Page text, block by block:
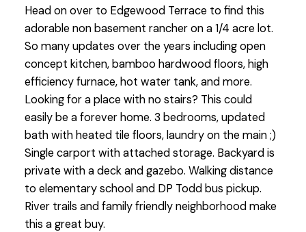
Head on over to Edgewood Terrace to find this
adorable non basement rancher on a 1/4 acre lot.
So many updates over the years including open
concept kitchen, bamboo hardwood floors, high
efficiency furnace, hot water tank, and more.
Looking for a place with no stairs? This could
easily be a forever home. 3 bedrooms, updated
bath with heated tile floors, laundry on the main ;)
Single carport with attached storage. Backyard is
private with a deck and gazebo. Walking distance
to elementary school and DP Todd bus pickup.
River trails and family friendly neighborhood make
this a great buy.